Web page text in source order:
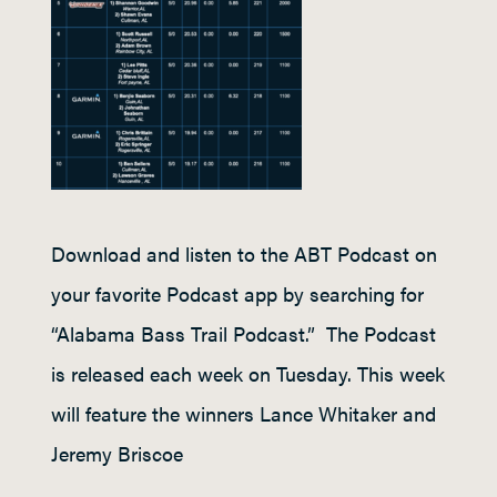
Download and listen to the ABT Podcast on
your favorite Podcast app by searching for
“Alabama Bass Trail Podcast.” The Podcast
is released each week on Tuesday. This week
will feature the winners Lance Whitaker and
Jeremy Briscoe